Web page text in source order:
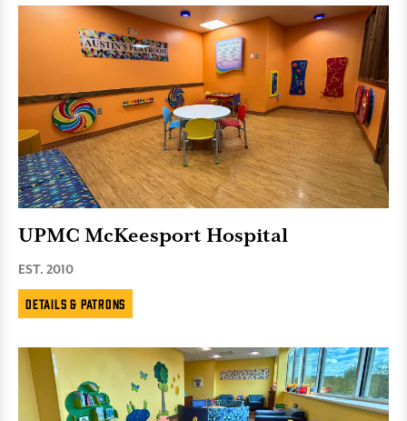
UPMC McKeesport Hospital
EST. 2010
Details & Patrons